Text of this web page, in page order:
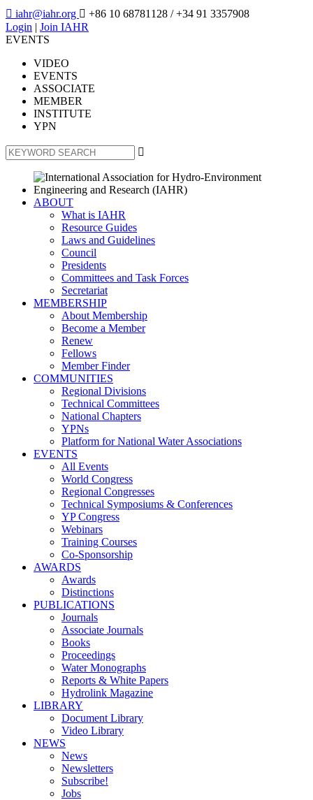
 iahr@iahr.org  +86 10 68781128 / +34 91 3357908
Login | Join IAHR
EVENTS
VIDEO
EVENTS
ASSOCIATE
MEMBER
INSTITUTE
YPN

ABOUT
What is IAHR
Resource Guides
Laws and Guidelines
Council
Presidents
Committees and Task Forces
Secretariat
MEMBERSHIP
About Membership
Become a Member
Renew
Fellows
Member Finder
COMMUNITIES
Regional Divisions
Technical Committees
National Chapters
YPNs
Platform for National Water Associations
EVENTS
All Events
World Congress
Regional Congresses
Technical Symposiums & Conferences
YP Congress
Webinars
Training Courses
Co-Sponsorship
AWARDS
Awards
Distinctions
PUBLICATIONS
Journals
Associate Journals
Books
Proceedings
Water Monographs
Reports & White Papers
Hydrolink Magazine
LIBRARY
Document Library
Video Library
NEWS
News
Newsletters
Subscribe!
Jobs